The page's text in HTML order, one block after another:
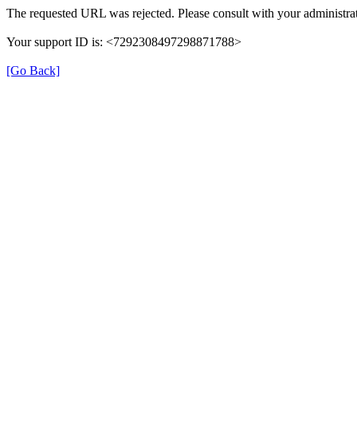
The requested URL was rejected. Please consult with your
Your support ID is: <7292308497298871788>
[Go Back]